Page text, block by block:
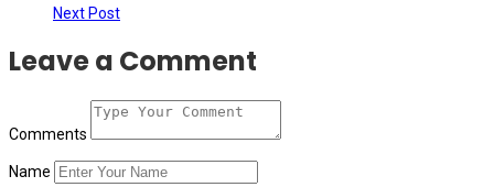
Next Post
Leave a Comment
Comments
Name